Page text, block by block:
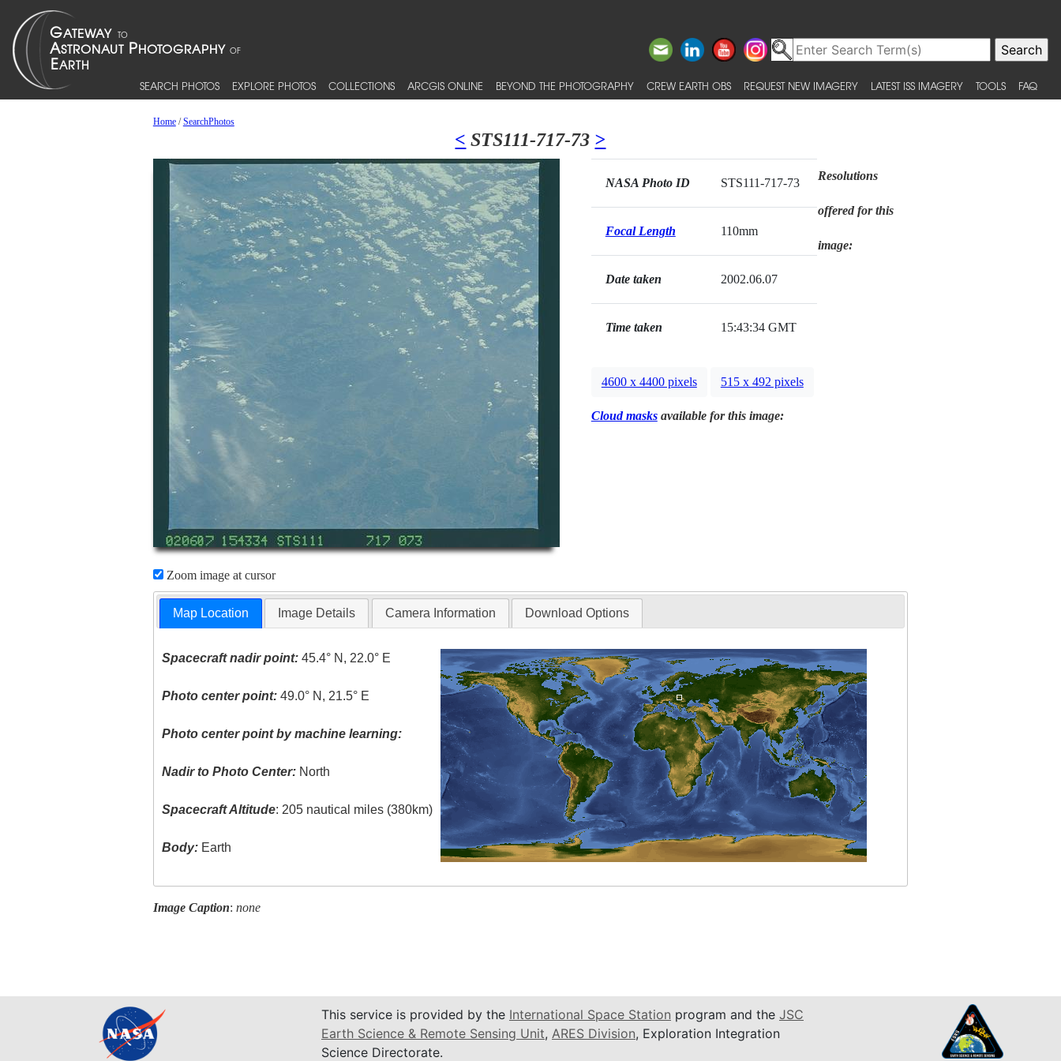
SEARCH PHOTOS EXPLORE PHOTOS COLLECTIONS ARCGIS ONLINE BEYOND THE PHOTOGRAPHY CREW EARTH OBS REQUEST NEW IMAGERY LATEST ISS IMAGERY TOOLS FAQ
Home/SearchPhotos
< STS111-717-73 >
Zoom image at cursor
NASA Photo ID STS111-717-73
Focal Length 110mm
Date taken 2002.06.07
Time taken 15:43:34 GMT
Resolutions
offered for this
image:
4600 x 4400 pixels 515 x 492 pixels
Cloud masksavailable for this image:
Map Location Image Details Camera Information Download Options
Spacecraft nadir point: 45.4° N, 22.0° E
Photo center point: 49.0° N, 21.5° E
Photo center point by machine learning:
Nadir to Photo Center: North
Spacecraft Altitude: 205 nautical miles (380km)
Body: Earth
Image Caption: none
This service is provided by the International Space Station program and the JSC
Earth Science & Remote Sensing Unit, ARES Division, Exploration Integration
Science Directorate.